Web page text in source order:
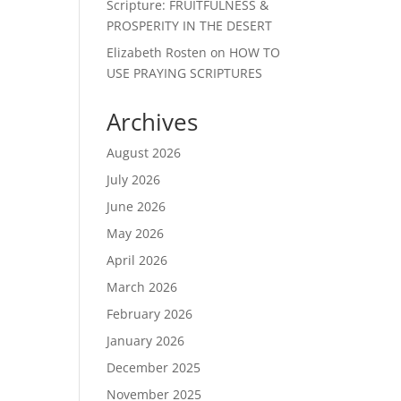
Scripture: FRUITFULNESS &
PROSPERITY IN THE DESERT
Elizabeth Rosten on HOW TO
USE PRAYING SCRIPTURES
Archives
August 2026
July 2026
June 2026
May 2026
April 2026
March 2026
February 2026
January 2026
December 2025
November 2025